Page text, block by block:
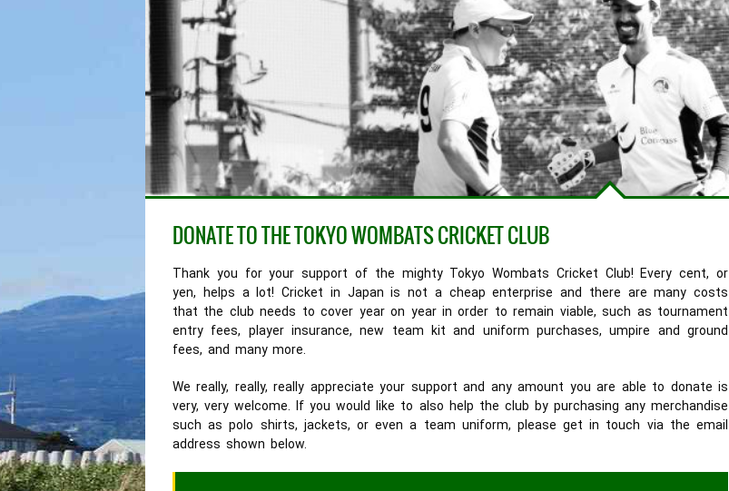
DONATE TO THE TOKYO WOMBATS CRICKET CLUB
Thank you for your support of the mighty Tokyo Wombats Cricket Club! Every cent, or
yen, helps a lot! Cricket in Japan is not a cheap enterprise and there are many costs
that the club needs to cover year on year in order to remain viable, such as tournament
entry fees, player insurance, new team kit and uniform purchases, umpire and ground
fees, and many more.
We really, really, really appreciate your support and any amount you are able to donate is
very, very welcome. If you would like to also help the club by purchasing any merchandise
such as polo shirts, jackets, or even a team uniform, please get in touch via the email
address shown below.